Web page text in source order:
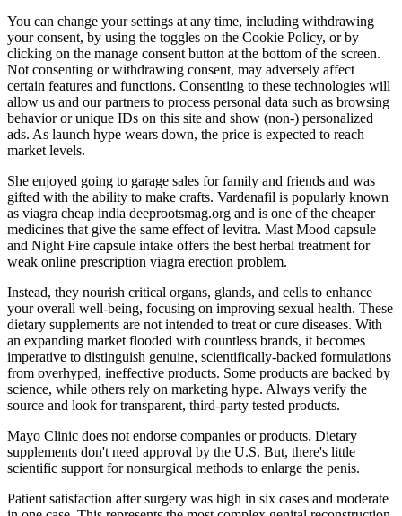
You can change your settings at any time, including withdrawing
your consent, by using the toggles on the Cookie Policy, or by
clicking on the manage consent button at the bottom of the screen.
Not consenting or withdrawing consent, may adversely affect
certain features and functions. Consenting to these technologies will
allow us and our partners to process personal data such as browsing
behavior or unique IDs on this site and show (non-) personalized
ads. As launch hype wears down, the price is expected to reach
market levels.
She enjoyed going to garage sales for family and friends and was
gifted with the ability to make crafts. Vardenafil is popularly known
as viagra cheap india deeprootsmag.org and is one of the cheaper
medicines that give the same effect of levitra. Mast Mood capsule
and Night Fire capsule intake offers the best herbal treatment for
weak online prescription viagra erection problem.
Instead, they nourish critical organs, glands, and cells to enhance
your overall well-being, focusing on improving sexual health. These
dietary supplements are not intended to treat or cure diseases. With
an expanding market flooded with countless brands, it becomes
imperative to distinguish genuine, scientifically-backed formulations
from overhyped, ineffective products. Some products are backed by
science, while others rely on marketing hype. Always verify the
source and look for transparent, third-party tested products.
Mayo Clinic does not endorse companies or products. Dietary
supplements don't need approval by the U.S. But, there's little
scientific support for nonsurgical methods to enlarge the penis.
Patient satisfaction after surgery was high in six cases and moderate